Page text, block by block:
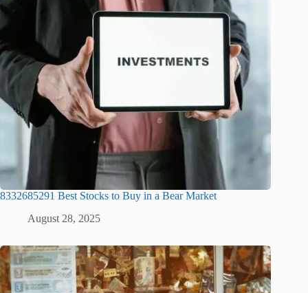
8332685291 Best Stocks to Buy in a Bear Market
August 28, 2025